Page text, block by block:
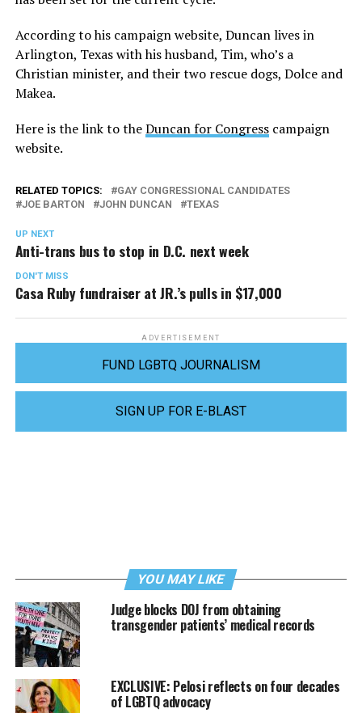
According to his campaign website, Duncan lives in
Arlington, Texas with his husband, Tim, who’s a
Christian minister, and their two rescue dogs, Dolce and
Makea.
Here is the link to theDuncan for Congresscampaign
website.
RELATED TOPICS:
GAY CONGRESSIONAL CANDIDATES
JOE BARTON
JOHN DUNCAN TEXAS
UP NEXT
Anti-trans bus to stop in D.C. next week
DON'T MISS
Casa Ruby fundraiser at JR.’s pulls in $17,000
ADVERTISEMENT
FUND LGBTQ JOURNALISM
SIGN UP FOR E-BLAST
YOU MAY LIKE
Judge blocks DOJ from obtaining
transgender patients’ medical records
EXCLUSIVE: Pelosi reflects on four decades
of LGBTQ advocacy